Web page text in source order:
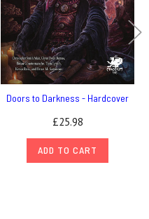
Doors to Darkness - Hardcover
£25.98
ADD TO CART